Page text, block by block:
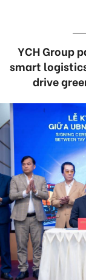
YCH Group
smart
drive